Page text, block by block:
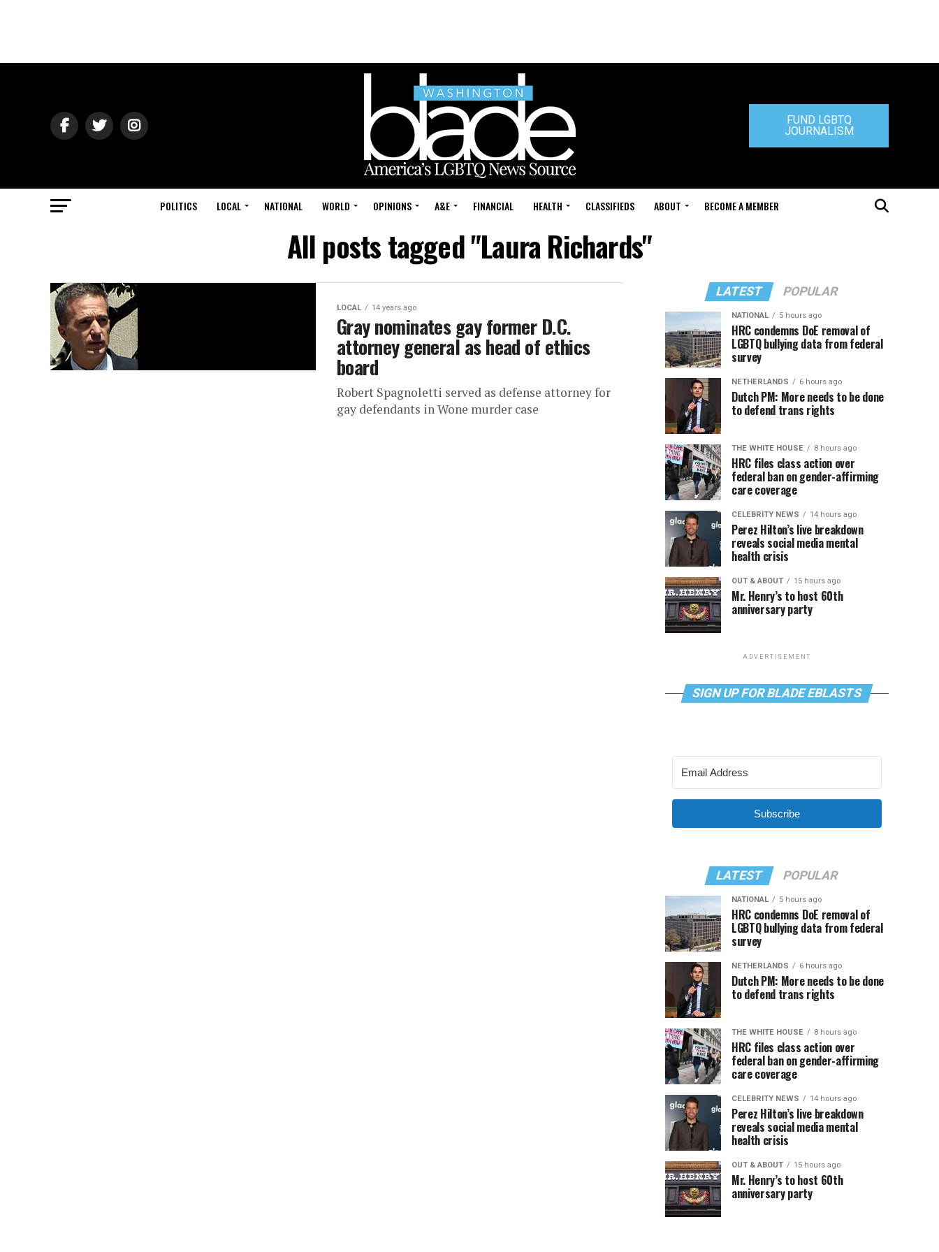
FUND LGBTQ
JOURNALISM
POLITICS LOCAL NATIONAL WORLD OPINIONS A&E FINANCIAL HEALTH CLASSIFIEDS ABOUT BECOME A MEMBER
All posts tagged "Laura Richards"
LOCAL 14 years ago
Gray nominates gay former D.C.
attorney general as head of ethics
board
Robert Spagnoletti served as defense attorney for
gay defendants in Wone murder case
LATEST POPULAR
NATIONAL 5 hours ago
HRC condemns DoE removal of
LGBTQ bullying data from federal
survey
NETHERLANDS 6 hours ago
Dutch PM: More needs to be done
to defend trans rights
THE WHITE HOUSE 8 hours ago
HRC files class action over
federal ban on gender-affirming
care coverage
CELEBRITY NEWS 14 hours ago
Perez Hilton’s live breakdown
reveals social media mental
health crisis
OUT & ABOUT 15 hours ago
Mr. Henry’s to host 60th
anniversary party
ADVERTISEMENT
SIGN UP FOR BLADE EBLASTS
Subscribe
LATEST POPULAR
NATIONAL 5 hours ago
HRC condemns DoE removal of
LGBTQ bullying data from federal
survey
NETHERLANDS 6 hours ago
Dutch PM: More needs to be done
to defend trans rights
THE WHITE HOUSE 8 hours ago
HRC files class action over
federal ban on gender-affirming
care coverage
CELEBRITY NEWS 14 hours ago
Perez Hilton’s live breakdown
reveals social media mental
health crisis
OUT & ABOUT 15 hours ago
Mr. Henry’s to host 60th
anniversary party